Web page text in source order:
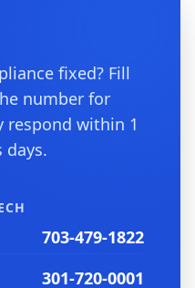
fixed? Fill
number for
respond within 1
days.
703-479-1822
301-720-0001